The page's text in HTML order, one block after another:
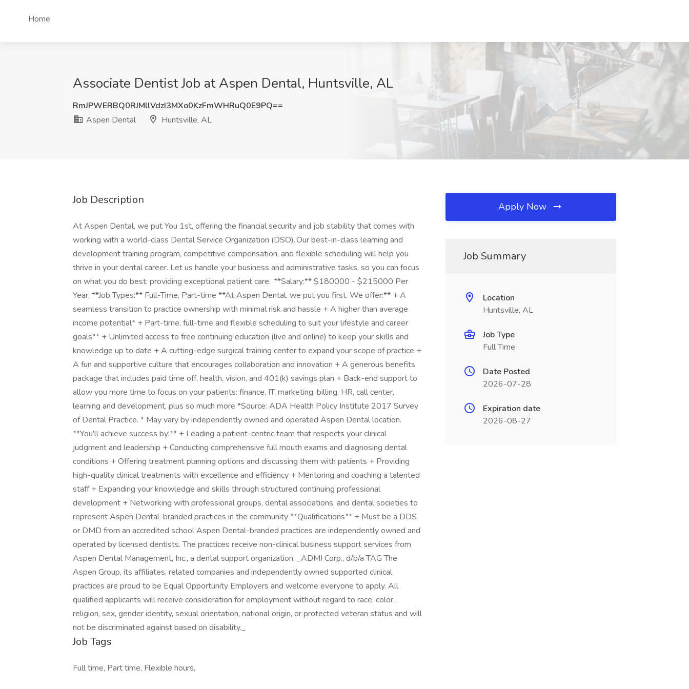
Home
Associate Dentist Job at Aspen Dental, Huntsville, AL
RmJPWERBQ0RJMllVdzI3MXo0KzFmWHRuQ0E9PQ==
Aspen Dental
Huntsville, AL
Job Description
At Aspen Dental, we put You 1st, offering the financial security and job stability that comes with
working with a world-class Dental Service Organization (DSO). Our best-in-class learning and
development training program, competitive compensation, and flexible scheduling will help you
thrive in your dental career. Let us handle your business and administrative tasks, so you can focus
on what you do best: providing exceptional patient care. **Salary:** $180000 - $215000 Per
Year. **Job Types:** Full-Time, Part-time **At Aspen Dental, we put you first. We offer:** + A
seamless transition to practice ownership with minimal risk and hassle + A higher than average
income potential* + Part-time, full-time and flexible scheduling to suit your lifestyle and career
goals** + Unlimited access to free continuing education (live and online) to keep your skills and
knowledge up to date + A cutting-edge surgical training center to expand your scope of practice +
A fun and supportive culture that encourages collaboration and innovation + A generous benefits
package that includes paid time off, health, vision, and 401(k) savings plan + Back-end support to
allow you more time to focus on your patients: finance, IT, marketing, billing, HR, call center,
learning and development, plus so much more *Source: ADA Health Policy Institute 2017 Survey
of Dental Practice. * May vary by independently owned and operated Aspen Dental location.
**You'll achieve success by:** + Leading a patient-centric team that respects your clinical
judgment and leadership + Conducting comprehensive full mouth exams and diagnosing dental
conditions + Offering treatment planning options and discussing them with patients + Providing
high-quality clinical treatments with excellence and efficiency + Mentoring and coaching a talented
staff + Expanding your knowledge and skills through structured continuing professional
development + Networking with professional groups, dental associations, and dental societies to
represent Aspen Dental-branded practices in the community **Qualifications** + Must be a DDS
or DMD from an accredited school Aspen Dental-branded practices are independently owned and
operated by licensed dentists. The practices receive non-clinical business support services from
Aspen Dental Management, Inc., a dental support organization. _ADMI Corp., d/b/a TAG The
Aspen Group, its affiliates, related companies and independently owned supported clinical
practices are proud to be Equal Opportunity Employers and welcome everyone to apply. All
qualified applicants will receive consideration for employment without regard to race, color,
religion, sex, gender identity, sexual orientation, national origin, or protected veteran status and will
not be discriminated against based on disability._
Job Tags
Full time, Part time, Flexible hours,
Apply Now
Job Summary
Location
Huntsville, AL
Job Type
Full Time
Date Posted
2026-07-28
Expiration date
2026-08-27